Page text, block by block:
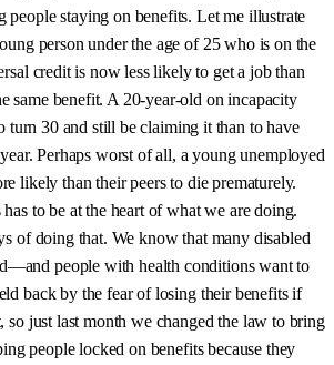
people staying on benefits. Let me illustrate
person under the age of 25 who is on the
credit is now less likely to get a job than
same benefit. A 20-year-old on incapacity
turn 30 and still be claiming it than to have
Perhaps worst of all, a young unemployed
likely than their peers to die prematurely.
to be at the heart of what we are doing.
of doing that. We know that many disabled
people with health conditions want to
back by the fear of losing their benefits if
just last month we changed the law to bring
people locked on benefits because they